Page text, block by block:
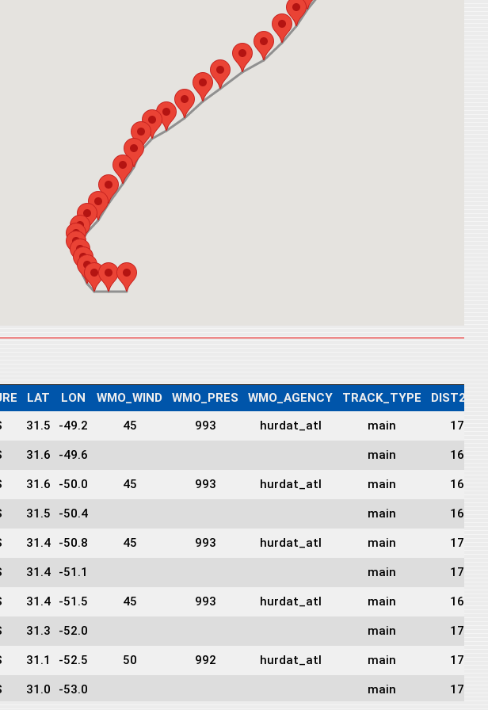
LAT LON WMO_WIND WMO_PRES WMO_AGENCY TRACK_TYPE
31.5 -49.2 45 993 hurdat_atl main 1715
31.6 -49.6 main 1697
31.6 -50.0 45 993 hurdat_atl main 1691
31.5 -50.4 main 1697
31.4 -50.8 45 993 hurdat_atl main 1704
31.4 -51.1 main 1701
31.4 -51.5 45 993 hurdat_atl main 1698
31.3 -52.0 main 1706
31.1 -52.5 50 992 hurdat_atl main 1726
31.0 -53.0 main 1729